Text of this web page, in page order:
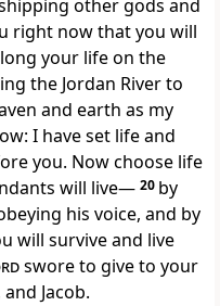
other gods and
right now that you will
your life on the
the Jordan River to
and earth as my
I have set life and
you. Now choose life
will live— 20 by
his voice, and by
will survive and live
swore to give to your
Jacob.